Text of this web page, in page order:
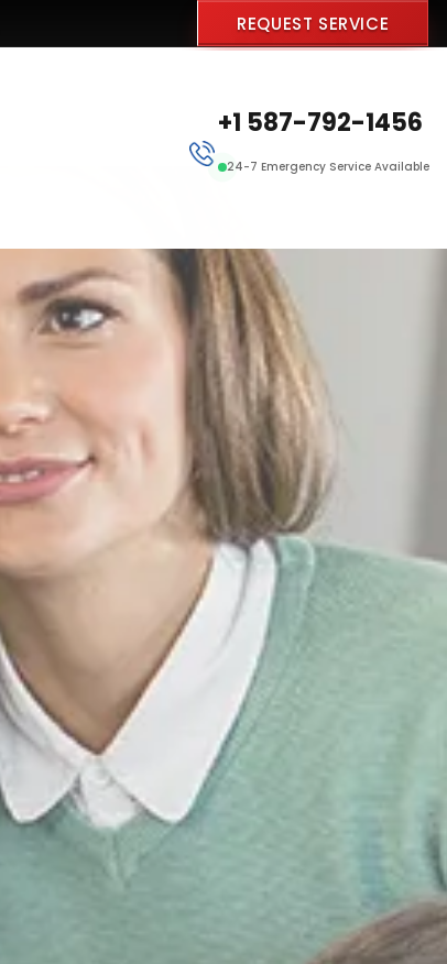
REQUEST SERVICE
+1 587-792-1456
24-7 Emergency Service Available